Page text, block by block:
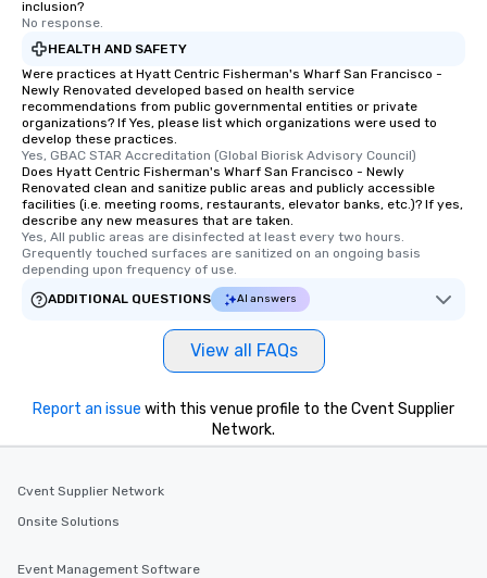
inclusion?
No response.
HEALTH AND SAFETY
Were practices at Hyatt Centric Fisherman's Wharf San Francisco -
Newly Renovated developed based on health service
recommendations from public governmental entities or private
organizations? If Yes, please list which organizations were used to
develop these practices.
Yes, GBAC STAR Accreditation (Global Biorisk Advisory Council)
Does Hyatt Centric Fisherman's Wharf San Francisco - Newly
Renovated clean and sanitize public areas and publicly accessible
facilities (i.e. meeting rooms, restaurants, elevator banks, etc.)? If yes,
describe any new measures that are taken.
Yes, All public areas are disinfected at least every two hours.
Grequently touched surfaces are sanitized on an ongoing basis
depending upon frequency of use.
ADDITIONAL QUESTIONS
AI answers
View all FAQs
Report an issue with this venue profile to the Cvent Supplier
Network.
Cvent Supplier Network
Onsite Solutions
Event Management Software